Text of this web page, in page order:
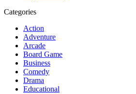
Categories
Action
Adventure
Arcade
Board Game
Business
Comedy
Drama
Educational